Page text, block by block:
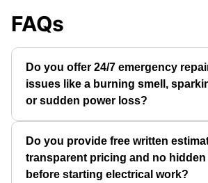
FAQs
Do you offer 24/7 emergency
issues like a burning smell,
or sudden power loss?
Do you provide free written
transparent pricing and no hidden
before starting electrical work?